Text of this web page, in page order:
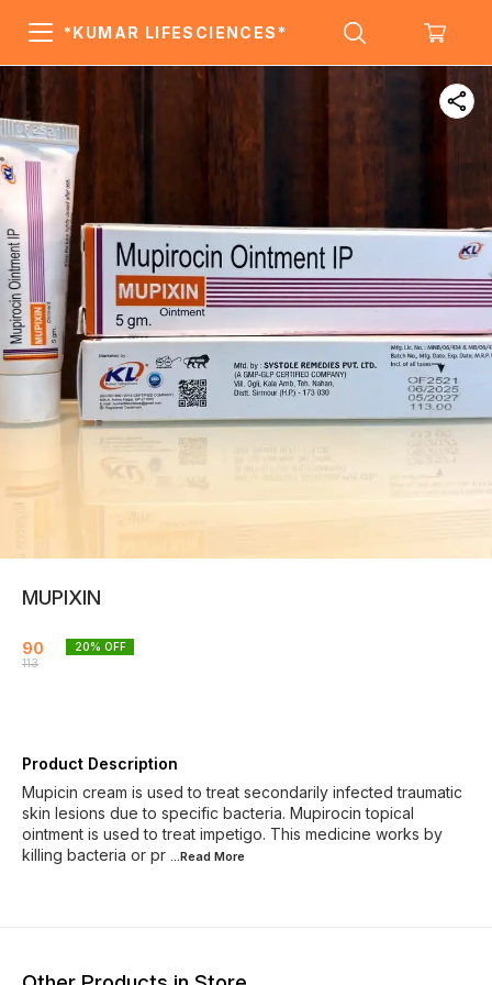
*KUMAR LIFESCIENCES*
MUPIXIN
90
113
20% OFF
Product Description
Mupicin cream is used to treat secondarily infected traumatic
skin lesions due to specific bacteria. Mupirocin topical
ointment is used to treat impetigo. This medicine works by
killing bacteria or pr ...Read More